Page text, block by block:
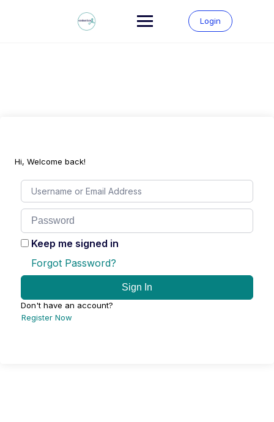
Login
Hi, Welcome back!
Keep me signed in
Forgot Password?
Sign In
Don't have an account?
Register Now